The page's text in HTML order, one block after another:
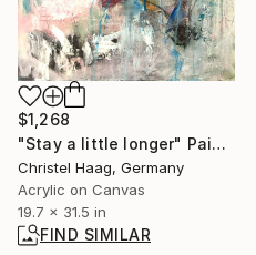
$1,268
"Stay a little longer" Painting
Christel Haag, Germany
Acrylic on Canvas
19.7 x 31.5 in
FIND SIMILAR